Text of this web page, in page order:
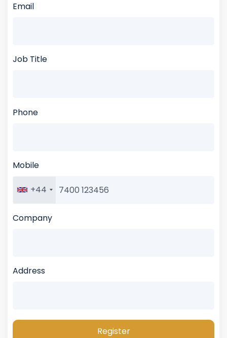
Email
Job Title
Phone
Mobile
+44
Company
Address
Register